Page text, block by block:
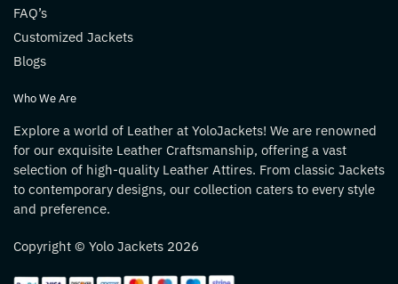
FAQ’s
Customized Jackets
Blogs
Who We Are
Explore a world of Leather at YoloJackets! We are renowned
for our exquisite Leather Craftsmanship, offering a vast
selection of high-quality Leather Attires. From classic Jackets
to contemporary designs, our collection caters to every style
and preference.
Copyright © Yolo Jackets 2026